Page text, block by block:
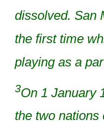
dissolved. San
the first time
playing as a
3On 1 January
the two